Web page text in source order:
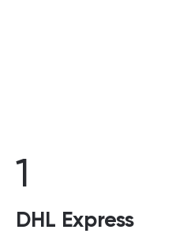
1
DHL Express